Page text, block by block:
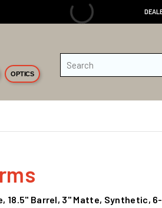
OPTICS
18.5" Barrel, 3" Matte, Synthetic,